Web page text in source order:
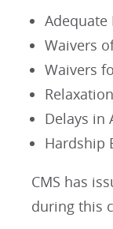
Adequate
Waivers
Waivers
Delays in
Hardship
CMS has
during this